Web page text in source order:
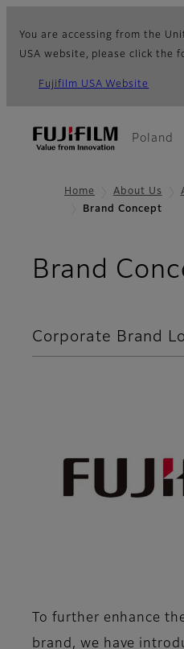
You are accessing from the
USA website, please click the
Fujifilm USA Website
Poland
Home About Us
Brand Concept
Brand
Corporate Brand
To further enhance
brand, we have